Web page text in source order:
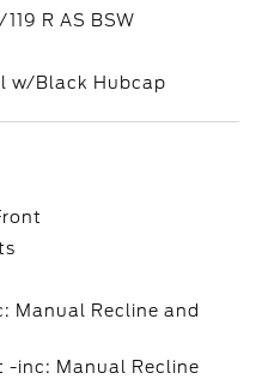
R AS BSW
w/Black Hubcap
Manual Recline and
-inc: Manual Recline